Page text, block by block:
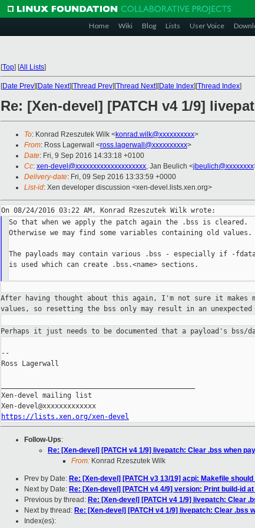
Home Wiki Blog Lists User Voice
[Top] [All Lists]
[Date Prev][Date Next][Thread Prev][Thread Next][Date Index][Thread Index]
Re: [Xen-devel] [PATCH v4 1/9]
To: Konrad Rzeszutek Wilk <konrad.wilk@xxxxxxxxxx>
From: Ross Lagerwall <ross.lagerwall@xxxxxxxxxx>
Date: Fri, 9 Sep 2016 14:33:18 +0100
Cc: xen-devel@xxxxxxxxxxxxxxxxxxxx, Jan Beulich <jbeulich@xxxxxxxx
Delivery-date: Fri, 09 Sep 2016 13:33:59 +0000
List-id: Xen developer discussion <xen-devel.lists.xen.org>
So that when we apply the patch again the .bss is cleared.
Otherwise we may find some variables containing old values.
The payloads may contain various .bss - especially if -
is used which can create .bss.<name> sections.
After having thought about this again, I'm not sure it makes
values, so resetting the bss only may result in an unexpected
Perhaps it just needs to be documented that a payload's bss/
--
Ross Lagerwall
Xen-devel mailing list
https://lists.xen.org/xen-devel
Follow-Ups:
Re: [Xen-devel] [PATCH v4 1/9] livepatch: Clear .bss when
From: Konrad Rzeszutek Wilk
Prev by Date: Re: [Xen-devel] [PATCH v3 13/19] acpi: Makefile
Next by Date: Re: [Xen-devel] [PATCH v4 4/9] version: Print build-id
Previous by thread: Re: [Xen-devel] [PATCH v4 1/9] livepatch: Clear
Next by thread: Re: [Xen-devel] [PATCH v4 1/9] livepatch: Clear .bss
Index(es):